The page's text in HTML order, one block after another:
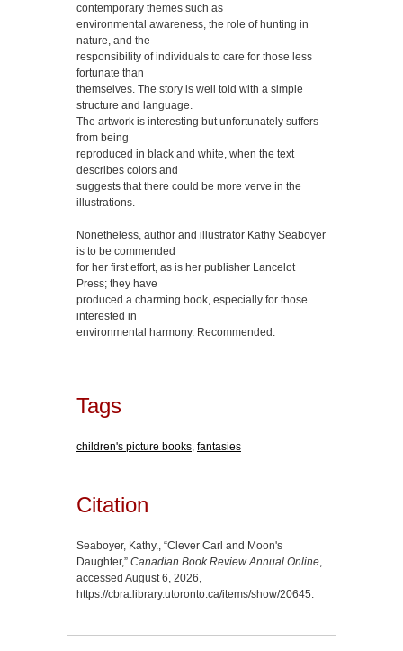
contemporary themes such as
environmental awareness, the role of hunting in
nature, and the
responsibility of individuals to care for those less
fortunate than
themselves. The story is well told with a simple
structure and language.
The artwork is interesting but unfortunately suffers
from being
reproduced in black and white, when the text
describes colors and
suggests that there could be more verve in the
illustrations.
Nonetheless, author and illustrator Kathy Seaboyer
is to be commended
for her first effort, as is her publisher Lancelot
Press; they have
produced a charming book, especially for those
interested in
environmental harmony. Recommended.
Tags
children's picture books, fantasies
Citation
Seaboyer, Kathy., “Clever Carl and Moon's
Daughter,” Canadian Book Review Annual Online,
accessed August 6, 2026,
https://cbra.library.utoronto.ca/items/show/20645.